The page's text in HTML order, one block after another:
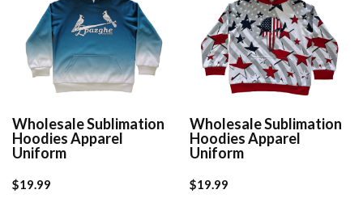
Wholesale Sublimation
Hoodies Apparel
Uniform
$19.99
Wholesale Sublimation
Hoodies Apparel
Uniform
$19.99